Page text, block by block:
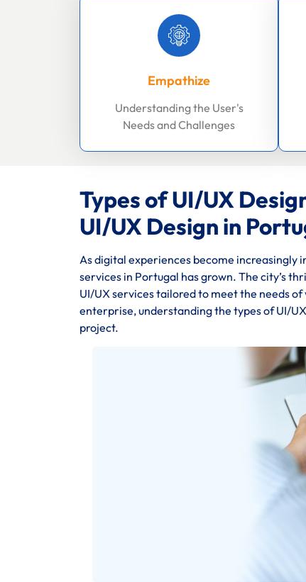
Empathize
Understanding the User's
Needs and Challenges
Types of UI/UX
UI/UX Design in
As digital experiences become increasingly
services in Portugal has grown. The city’s
UI/UX services tailored to meet the needs
enterprise, understanding the types of UI/
project.